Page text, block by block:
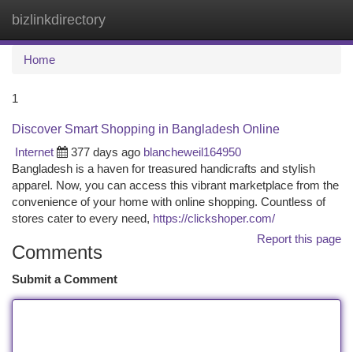
bizlinkdirectory
Home
1
Discover Smart Shopping in Bangladesh Online
Internet
377 days ago blancheweil164950
Bangladesh is a haven for treasured handicrafts and stylish
apparel. Now, you can access this vibrant marketplace from the
convenience of your home with online shopping. Countless of
stores cater to every need, https://clickshoper.com/
Report this page
Comments
Submit a Comment